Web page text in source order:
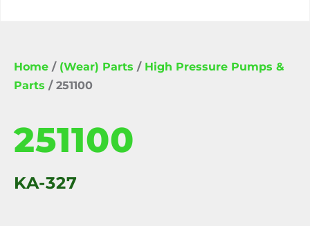
Home / (Wear) Parts / High Pressure Pumps &
Parts / 251100
251100
KA-327